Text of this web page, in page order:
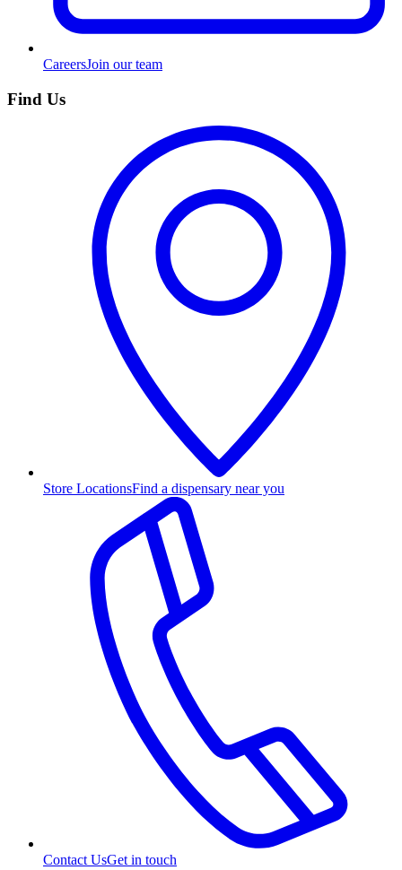
CareersJoin our team
Find Us
Store LocationsFind a dispensary near you
Contact UsGet in touch